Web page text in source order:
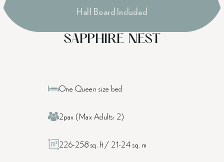
SAPPHIRE NEST
One Queen size bed
2pax (Max Adults: 2)
226-258 sq. ft / 21-24 sq. m
Half Board Included